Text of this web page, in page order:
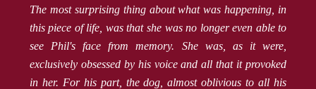
The most surprising thing about what was happening, in
this piece of life, was that she was no longer even able to
see Phil's face from memory. She was, as it were,
exclusively obsessed by his voice and all that it provoked
in her. For his part, the dog, almost oblivious to all his